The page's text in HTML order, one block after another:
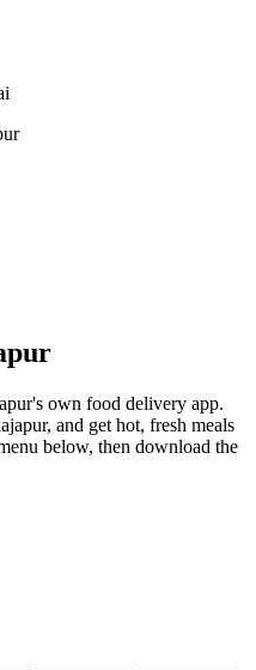
own food delivery app.
and get hot, fresh meals
below, then download the